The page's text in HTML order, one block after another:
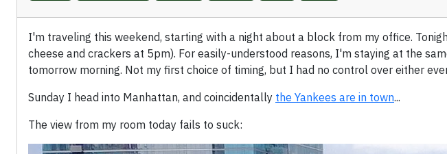
I'm traveling this weekend, starting with a night about a block from my office.
cheese and crackers at 5pm). For easily-understood reasons, I'm staying at the
tomorrow morning. Not my first choice of timing, but I had no control over either
Sunday I head into Manhattan, and coincidentally the Yankees are in town...
The view from my room today fails to suck: